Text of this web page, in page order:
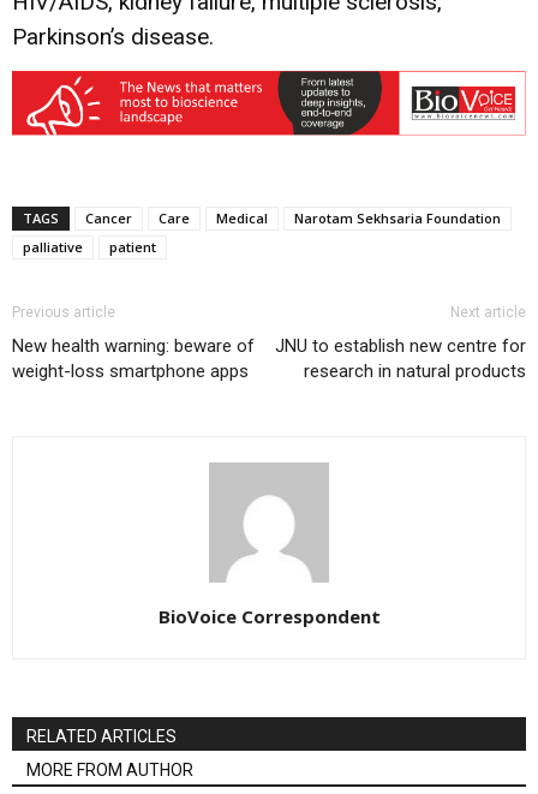
Parkinson’s disease.
TAGS Cancer Care Medical
Narotam Sekhsaria Foundation
palliative
patient
Previous article
New health warning: beware of
weight-loss smartphone apps
Next article
JNU to establish new centre for
research in natural products
BioVoice Correspondent
RELATED ARTICLES
MORE FROM AUTHOR